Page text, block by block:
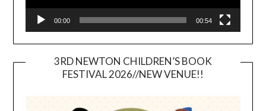
00:00 00:54
3RD NEWTON CHILDREN’S BOOK
FESTIVAL 2026//NEW VENUE!!